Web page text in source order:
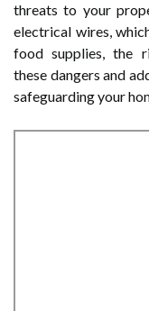
threats to your
electrical wires,
food supplies, the
these dangers and
safeguarding your